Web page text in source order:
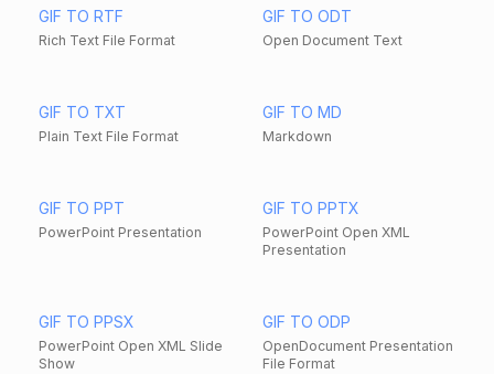
GIF TO RTF
Rich Text File Format
GIF TO ODT
Open Document Text
GIF TO TXT
Plain Text File Format
GIF TO MD
Markdown
GIF TO PPT
PowerPoint Presentation
GIF TO PPTX
PowerPoint Open XML
Presentation
GIF TO PPSX
PowerPoint Open XML Slide
Show
GIF TO ODP
OpenDocument Presentation
File Format